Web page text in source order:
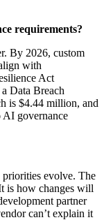
requirements?
By 2026, custom
with
Act
Data Breach
is $4.44 million, and
AI governance
evolve. The
is how changes will
partner
can’t explain it